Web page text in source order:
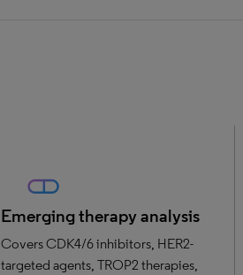
Emerging therapy analysis
Covers CDK4/6 inhibitors, HER2-
targeted agents, TROP2 therapies,